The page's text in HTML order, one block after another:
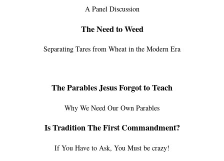
A Panel Discussion
The Need to Weed
Separating Tares from Wheat in the Modern Era
The Parables Jesus Forgot to Teach
Why We Need Our Own Parables
Is Tradition The First Commandment?
If You Have to Ask, You Must be crazy!